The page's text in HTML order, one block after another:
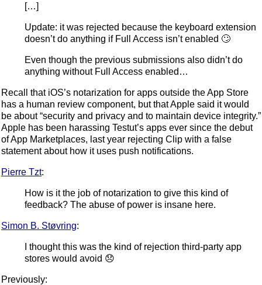
[…]
Update: it was rejected because the keyboard extension
doesn’t do anything if Full Access isn’t enabled 🙄
Even though the previous submissions also didn’t do
anything without Full Access enabled…
Recall that iOS’s notarization for apps outside the App Store
has a human review component, but that Apple said it would
be about “security and privacy and to maintain device integrity.”
Apple has been harassing Testut’s apps ever since the debut
of App Marketplaces, last year rejecting Clip with a false
statement about how it uses push notifications.
Pierre Tzt:
How is it the job of notarization to give this kind of
feedback? The abuse of power is insane here.
Simon B. Støvring:
I thought this was the kind of rejection third-party app
stores would avoid 😞
Previously: